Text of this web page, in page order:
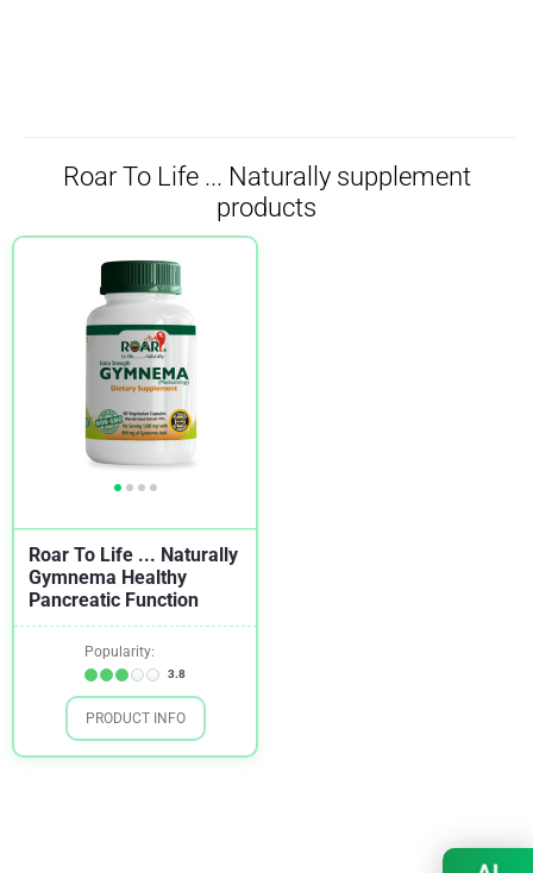
Roar To Life ... Naturally supplement
products
Roar To Life ... Naturally
Gymnema Healthy
Pancreatic Function
Popularity:
3.8
PRODUCT INFO